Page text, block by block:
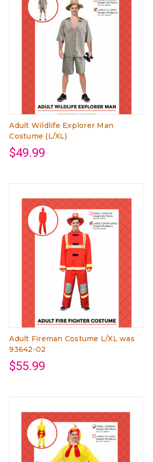
Adult Wildlife Explorer Man
Costume (L/XL)
$49.99
Adult Fireman Costume L/XL was
93642-02
$55.99